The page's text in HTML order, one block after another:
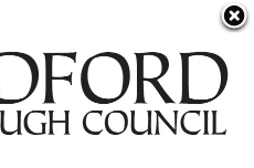
Menu